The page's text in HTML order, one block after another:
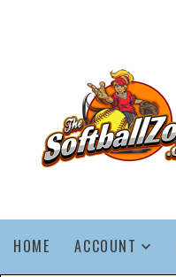
HOME ACCOUNT